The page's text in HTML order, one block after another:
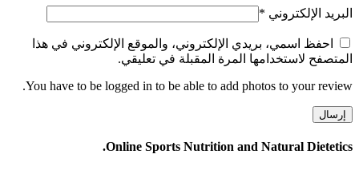
البريد الإلكتروني *
احفظ اسمي، بريدي الإلكتروني، والموقع الإلكتروني في هذا
المتصفح لاستخدامها المرة المقبلة في تعليقي.
You have to be logged in to be able to add photos to your review.
Online Sports Nutrition and Natural Dietetics.